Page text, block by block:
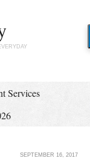
Services
SEPTEMBER 16, 2017